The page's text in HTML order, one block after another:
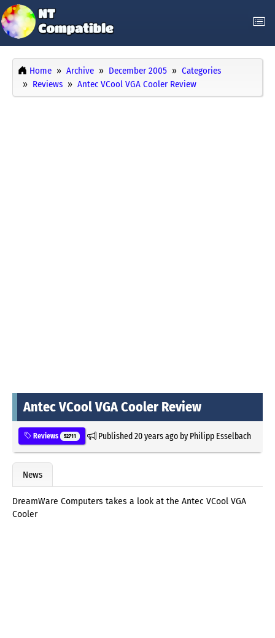
Home Archive December 2005
Categories
Reviews
Antec VCool VGA Cooler Review
Antec VCool VGA Cooler Review
Reviews 52711 Published20 years agoby Philipp Esselbach
News
DreamWare Computers takes a look at the Antec VCool VGA
Cooler